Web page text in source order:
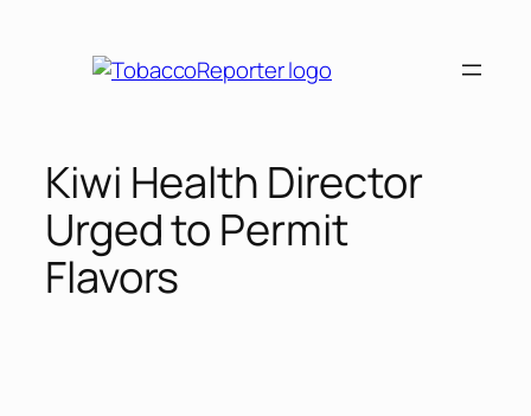
Kiwi Health Director
Urged to Permit
Flavors